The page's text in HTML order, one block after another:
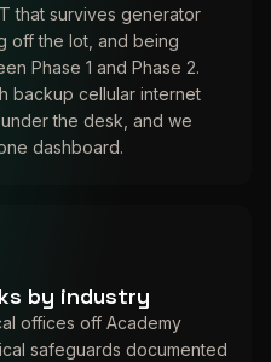
that survives generator
off the lot, and being
Phase 1 and Phase 2.
backup cellular internet
the desk, and we
dashboard.
by industry
offices off Academy
safeguards documented